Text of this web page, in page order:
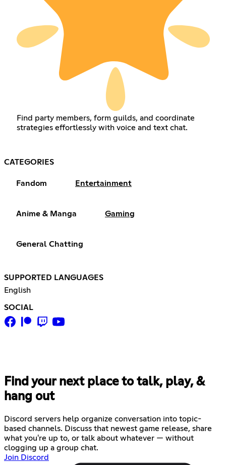
Find party members, form guilds, and coordinate
strategies effortlessly with voice and text chat.
CATEGORIES
Fandom Entertainment
Anime & Manga Gaming
General Chatting
SUPPORTED LANGUAGES
English
SOCIAL
Find your next place to talk, play, &
hang out
Discord servers help organize conversation into topic-
based channels. Discuss that newest game release, share
what you're up to, or talk about whatever — without
clogging up a group chat.
Join Discord